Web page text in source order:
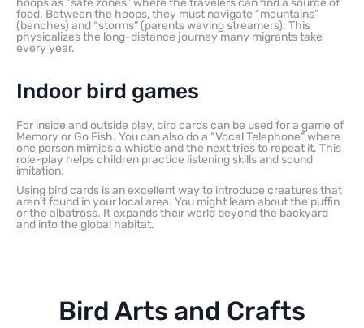
hoops as “safe zones” where the travelers can find a source of
food. Between the hoops, they must navigate “mountains”
(benches) and “storms” (parents waving streamers). This
physicalizes the long-distance journey many migrants take
every year.
Indoor bird games
For inside and outside play, bird cards can be used for a game of
Memory or Go Fish. You can also do a “Vocal Telephone” where
one person mimics a whistle and the next tries to repeat it. This
role-play helps children practice listening skills and sound
imitation.
Using bird cards is an excellent way to introduce creatures that
aren’t found in your local area. You might learn about the puffin
or the albatross. It expands their world beyond the backyard
and into the global habitat.
Bird Arts and Crafts